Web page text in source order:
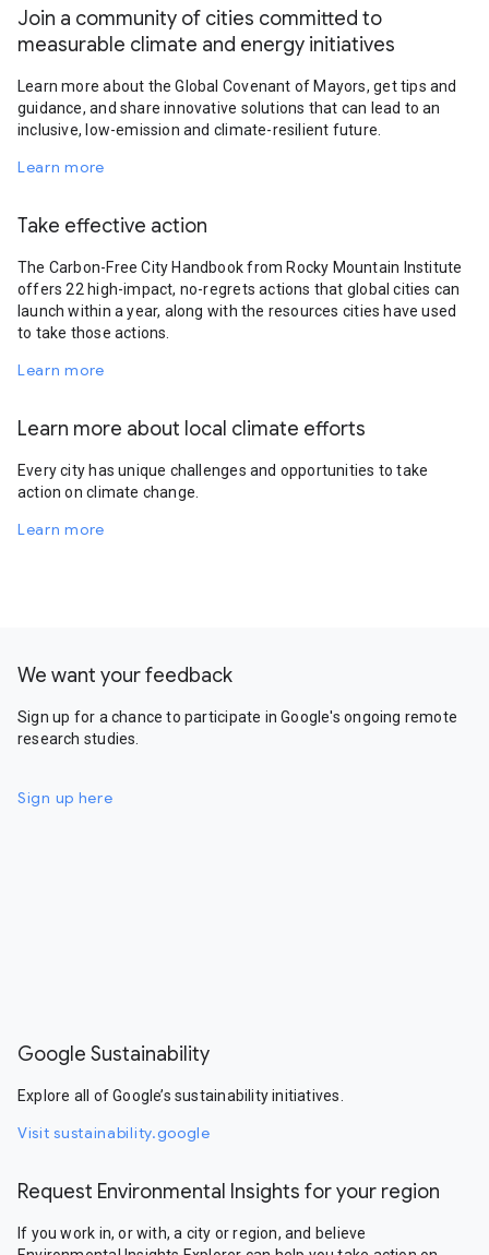
Join a community of cities committed to
measurable climate and energy initiatives
Learn more about the Global Covenant of Mayors, get tips and
guidance, and share innovative solutions that can lead to an
inclusive, low-emission and climate-resilient future.
Learn more
Take effective action
The Carbon-Free City Handbook from Rocky Mountain Institute
offers 22 high-impact, no-regrets actions that global cities can
launch within a year, along with the resources cities have used
to take those actions.
Learn more
Learn more about local climate efforts
Every city has unique challenges and opportunities to take
action on climate change.
Learn more
We want your feedback
Sign up for a chance to participate in Google's ongoing remote
research studies.
Sign up here
Google Sustainability
Explore all of Google’s sustainability initiatives.
Visit sustainability.google
Request Environmental Insights for your region
If you work in, or with, a city or region, and believe